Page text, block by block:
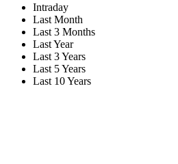
Intraday
Last Month
Last 3 Months
Last Year
Last 3 Years
Last 5 Years
Last 10 Years